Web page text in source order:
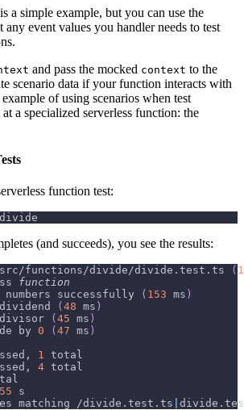
a simple example, but you can use the
any event values you handler needs to test
and pass the mocked context to the
scenario data if your function interacts with
of using scenarios when test
a specialized serverless function: the
function test:
(and succeeds), you see the results:
functions/divide/divide.test.ts (
function
numbers successfully
( 153 ms )
( 48 ms )
( 45 ms )
by
0 ( 47 ms )
1 total
4 total
s
matching /divide.test.ts